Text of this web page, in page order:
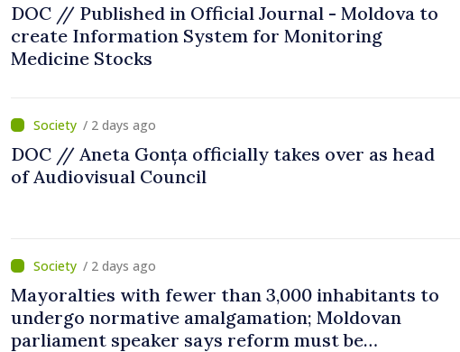
DOC // Published in Official Journal - Moldova to
create Information System for Monitoring
Medicine Stocks
/ 2 days ago
DOC // Aneta Gonța officially takes over as head
of Audiovisual Council
/ 2 days ago
Mayoralties with fewer than 3,000 inhabitants to
undergo normative amalgamation; Moldovan
parliament speaker says reform must be